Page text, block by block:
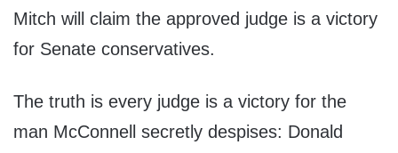
Mitch will claim the approved judge is a victory
for Senate conservatives.
The truth is every judge is a victory for the
man McConnell secretly despises: Donald